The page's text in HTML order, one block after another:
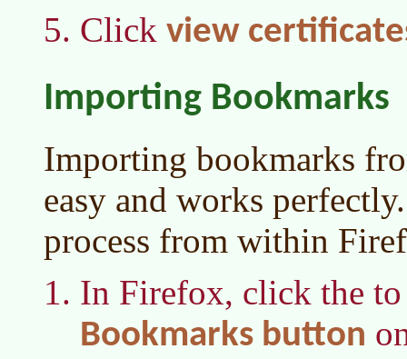
Click view
Importing Bookmarks
Importing bookmarks
easy and works
process from within
In Firefox, click the
Bookmarks button